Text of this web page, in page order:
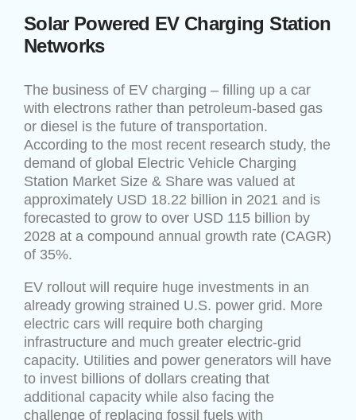
Solar Powered EV Charging Station
Networks
The business of EV charging – filling up a car
with electrons rather than petroleum-based gas
or diesel is the future of transportation.
According to the most recent research study, the
demand of global Electric Vehicle Charging
Station Market Size & Share was valued at
approximately USD 18.22 billion in 2021 and is
forecasted to grow to over USD 115 billion by
2028 at a compound annual growth rate (CAGR)
of 35%.
EV rollout will require huge investments in an
already growing strained U.S. power grid. More
electric cars will require both charging
infrastructure and much greater electric-grid
capacity. Utilities and power generators will have
to invest billions of dollars creating that
additional capacity while also facing the
challenge of replacing fossil fuels with